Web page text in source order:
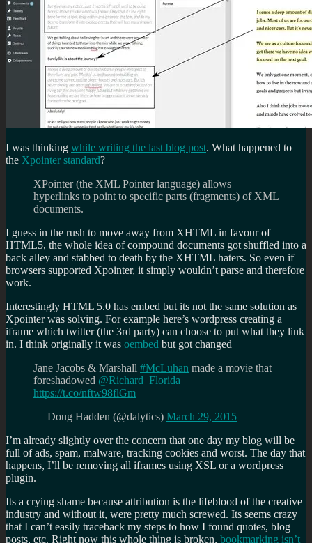
I was thinking while writing the last blog post. What happened to
the Xpointer standard?
XPointer (the XML Pointer language) allows
hyperlinks to point to specific parts (fragments) of XML
documents.
I guess in the rush to move away from XHTML in favour of
HTML5, the whole idea of compound documents got shuffled into a
back alley and stabbed to death by the XHTML haters. So even if
browsers supported Xpointer, it simply wouldn’t parse and therefore
work.
Interestingly HTML 5.0 has embed but its not the same solution as
Xpointer was solving. For example here’s wordpress creating a
iframe which twitter (the 3rd party) can choose to put what they link
in. I think originally it was oembed but got changed
Jane Jacobs & Marshall #McLuhan made a movie that
foreshadowed @Richard_Florida
https://t.co/nftw98flGm
— Doug Hadden (@dalytics) March 29, 2015
I’m already slightly over the concern that one day my blog will be
full of ads, spam, malware, tracking cookies and worst. The day that
happens, I’ll be removing all iframes using XSL or a wordpress
plugin.
Its a crying shame because attribution is the lifeblood of the creative
industry and without it, were pretty much screwed. Its seems crazy
that I can’t easily traceback my steps to how I found quotes, blog
posts, etc. Right now this whole thing is broken, bookmarking isn’t